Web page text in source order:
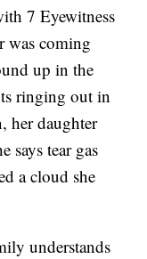
7 Eyewitness
was coming
up in the
ringing out in
her daughter
says tear gas
a cloud she
understands